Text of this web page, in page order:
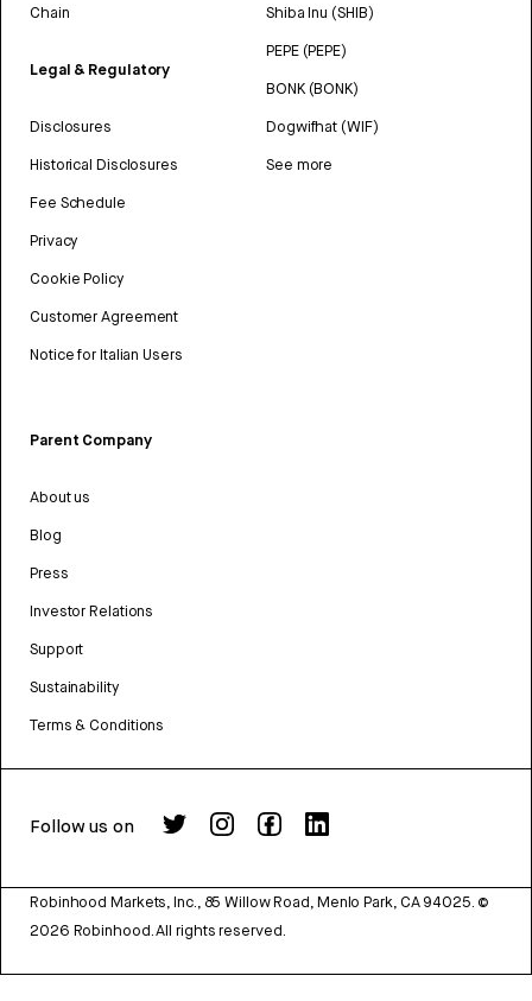
Chain
Legal & Regulatory
Disclosures
Historical Disclosures
Fee Schedule
Privacy
Cookie Policy
Customer Agreement
Notice for Italian Users
Shiba Inu (SHIB)
PEPE (PEPE)
BONK (BONK)
Dogwifhat (WIF)
See more
Parent Company
About us
Blog
Press
Investor Relations
Support
Sustainability
Terms & Conditions
Follow us on
Robinhood Markets, Inc., 85 Willow Road, Menlo Park, CA 94025. ©
2026 Robinhood. All rights reserved.